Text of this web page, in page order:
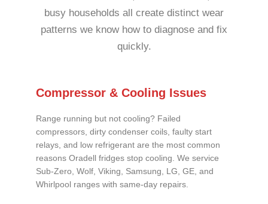
busy households all create distinct wear
patterns we know how to diagnose and fix
quickly.
Compressor & Cooling Issues
Range running but not cooling? Failed
compressors, dirty condenser coils, faulty start
relays, and low refrigerant are the most common
reasons Oradell fridges stop cooling. We service
Sub-Zero, Wolf, Viking, Samsung, LG, GE, and
Whirlpool ranges with same-day repairs.